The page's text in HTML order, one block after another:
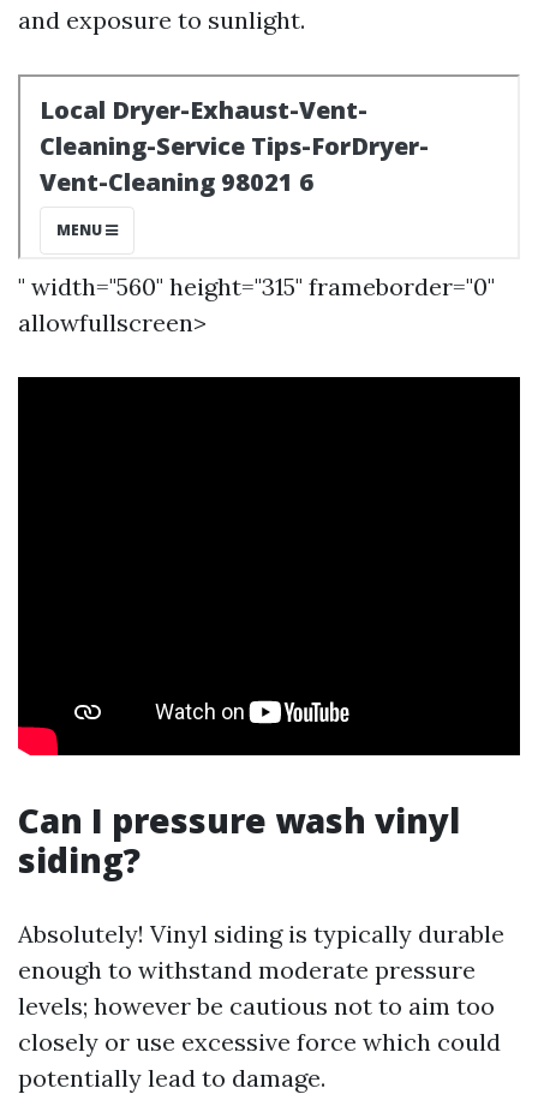
and exposure to sunlight.
" width="560" height="315" frameborder="0"
allowfullscreen>
Can I pressure wash vinyl
siding?
Absolutely! Vinyl siding is typically durable
enough to withstand moderate pressure
levels; however be cautious not to aim too
closely or use excessive force which could
potentially lead to damage.